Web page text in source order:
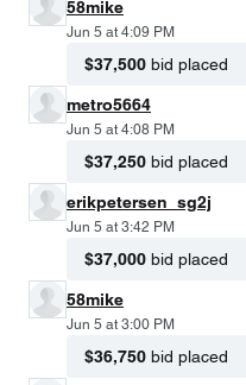
58mike
Jun 5 at 4:09 PM
$37,500 bid placed
metro5664
Jun 5 at 4:08 PM
$37,250 bid placed
erikpetersen_sg2j
Jun 5 at 3:42 PM
$37,000 bid placed
58mike
Jun 5 at 3:00 PM
$36,750 bid placed